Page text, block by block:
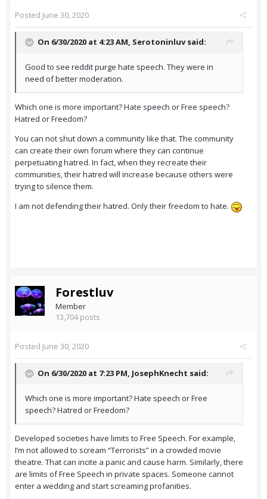
Posted June 30, 2020
On 6/30/2020 at 4:23 AM, Serotoninluvsaid:
Good to see reddit purge hate speech. They were in
need of better moderation.
Which one is more important? Hate speech or Free speech?
Hatred or Freedom?
You can not shut down a community like that. The community
can create their own forum where they can continue
perpetuating hatred. In fact, when they recreate their
communities, their hatred will increase because others were
trying to silence them.
I am not defending their hatred. Only their freedom to hate.
Forestluv
Member
13,704 posts
Posted June 30, 2020
On 6/30/2020 at 7:23 PM, JosephKnecht said:
Which one is more important? Hate speech or Free
speech? Hatred or Freedom?
Developed societies have limits to Free Speech. For example,
I’m not allowed to scream “Terrorists” in a crowded movie
theatre. That can incite a panic and cause harm. Similarly, there
are limits of Free Speech in private spaces. Someone cannot
enter a wedding and start screaming profanities.